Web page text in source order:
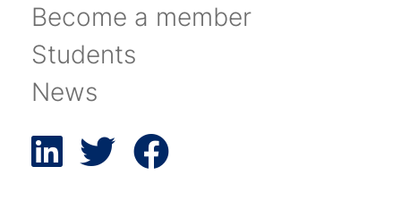
Become a member
Students
News